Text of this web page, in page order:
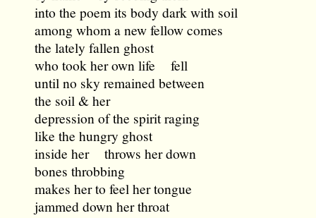
into the poem its body dark with soil
among whom a new fellow comes
the lately fallen ghost
who took her own life fell
until no sky remained between
the soil & her
depression of the spirit raging
like the hungry ghost
inside her throws her down
bones throbbing
makes her to feel her tongue
jammed down her throat